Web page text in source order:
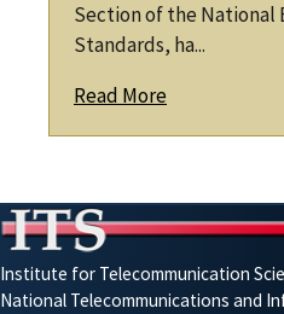
Section of the National
Standards, ha...
Read More
Institute for Telecommunication
National Telecommunications and